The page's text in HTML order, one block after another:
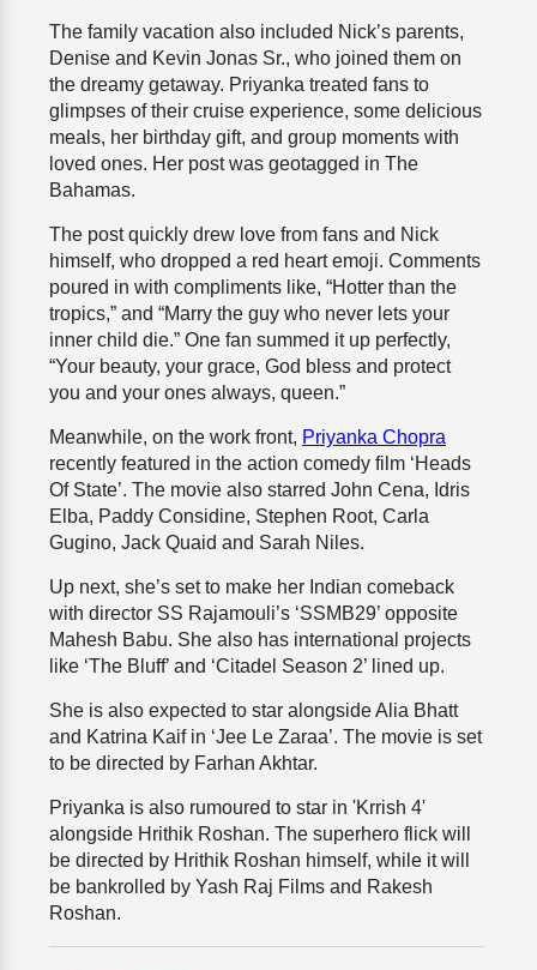
The family vacation also included Nick’s parents,
Denise and Kevin Jonas Sr., who joined them on
the dreamy getaway. Priyanka treated fans to
glimpses of their cruise experience, some delicious
meals, her birthday gift, and group moments with
loved ones. Her post was geotagged in The
Bahamas.
The post quickly drew love from fans and Nick
himself, who dropped a red heart emoji. Comments
poured in with compliments like, “Hotter than the
tropics,” and “Marry the guy who never lets your
inner child die.” One fan summed it up perfectly,
“Your beauty, your grace, God bless and protect
you and your ones always, queen.”
Meanwhile, on the work front, Priyanka Chopra
recently featured in the action comedy film ‘Heads
Of State’. The movie also starred John Cena, Idris
Elba, Paddy Considine, Stephen Root, Carla
Gugino, Jack Quaid and Sarah Niles.
Up next, she’s set to make her Indian comeback
with director SS Rajamouli’s ‘SSMB29’ opposite
Mahesh Babu. She also has international projects
like ‘The Bluff’ and ‘Citadel Season 2’ lined up.
She is also expected to star alongside Alia Bhatt
and Katrina Kaif in ‘Jee Le Zaraa’. The movie is set
to be directed by Farhan Akhtar.
Priyanka is also rumoured to star in 'Krrish 4'
alongside Hrithik Roshan. The superhero flick will
be directed by Hrithik Roshan himself, while it will
be bankrolled by Yash Raj Films and Rakesh
Roshan.